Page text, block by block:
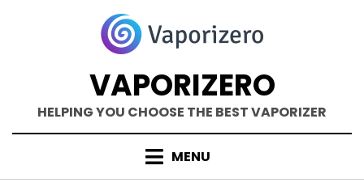
VAPORIZERO
HELPING YOU CHOOSE THE BEST VAPORIZER
MENU